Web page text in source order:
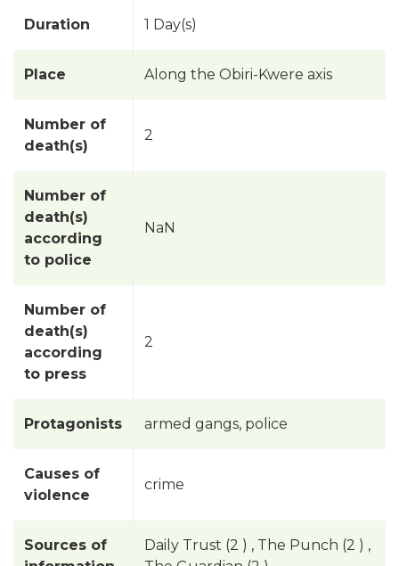
Duration 1 Day(s)
Place Along the Obiri-Kwere axis
Number of
death(s)
2
Number of
death(s)
according
to police
NaN
Number of
death(s)
according
to press
2
Protagonists armed gangs, police
Causes of
violence
crime
Sources of
Daily Trust (2 ) , The Punch (2 ) ,